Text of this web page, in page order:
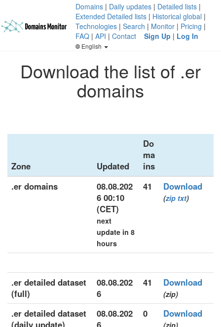
Domains | Daily updates | Detailed lists |
Extended Detailed lists | Historical global |
Technologies | Search | Monitor | Pricing |
FAQ | API | Contact Sign Up | Log In
English
Download the list of .er
domains
Zone Updated
Do
ma
ins
.er domains
08.08.202
6 00:10
(CET)
next
update in 8
hours
41 Download
(zip txt)
.er detailed dataset
(full)
08.08.202
6
41 Download
(zip)
.er detailed dataset
(daily update)
08.08.202
6
0 Download
(zip)